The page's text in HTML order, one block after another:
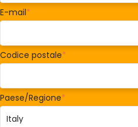
E-mail*
Codice postale*
Paese/Regione*